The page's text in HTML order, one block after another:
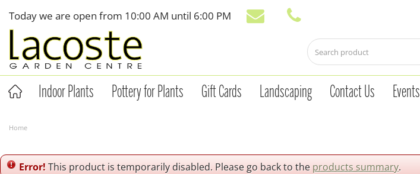
content
Home
Today we are open from 10:00 AM until 6:00 PM
Indoor Plants Pottery for Plants Gift Cards Landscaping Contact Us Events
Error!This product is temporarily disabled. Please go back to the products summary.